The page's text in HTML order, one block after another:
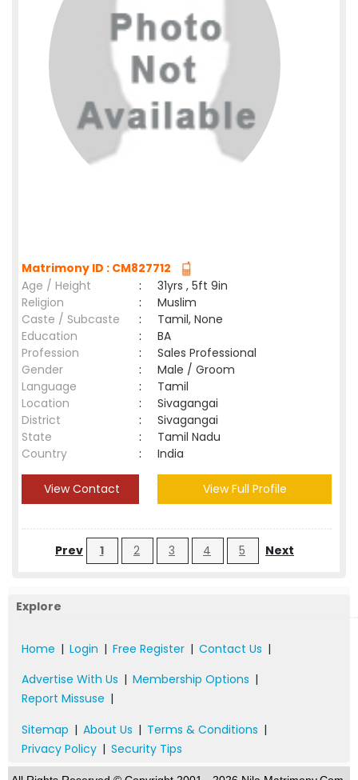
Matrimony ID : CM827712
Age / Height
:
31yrs , 5ft 9in
Religion
:
Muslim
Caste / Subcaste
:
Tamil, None
Education
:
BA
Profession
:
Sales Professional
Gender
:
Male / Groom
Language
:
Tamil
Location
:
Sivagangai
District
:
Sivagangai
State
:
Tamil Nadu
Country
: India
View Contact View Full Profile
Prev 1 2 3 4 5 Next
Explore
Home | Login | Free Register | Contact Us |
Advertise With Us | Membership Options |
Report Missuse |
Sitemap | About Us | Terms & Conditions |
Privacy Policy | Security Tips